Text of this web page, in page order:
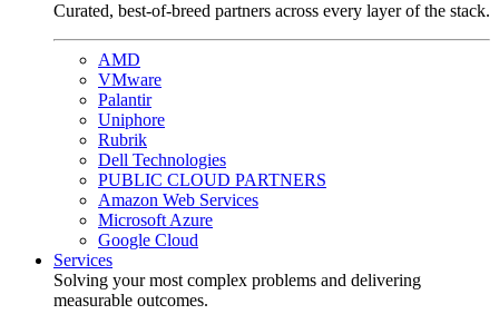
Curated, best-of-breed partners across every layer of the stack.
AMD
VMware
Palantir
Uniphore
Rubrik
Dell Technologies
PUBLIC CLOUD PARTNERS
Amazon Web Services
Microsoft Azure
Google Cloud
Services
Solving your most complex problems and delivering
measurable outcomes.